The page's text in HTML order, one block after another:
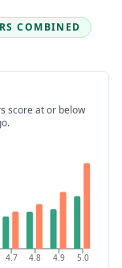
COMBINED
score at or below
.
4.7 4.8 4.9 5.0